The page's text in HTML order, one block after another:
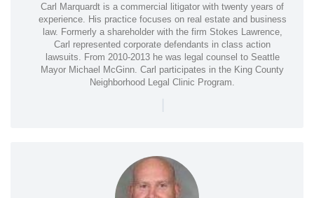
Carl Marquardt is a commercial litigator with twenty years of
experience. His practice focuses on real estate and business
law. Formerly a shareholder with the firm Stokes Lawrence,
Carl represented corporate defendants in class action
lawsuits. From 2010-2013 he was legal counsel to Seattle
Mayor Michael McGinn. Carl participates in the King County
Neighborhood Legal Clinic Program.
|